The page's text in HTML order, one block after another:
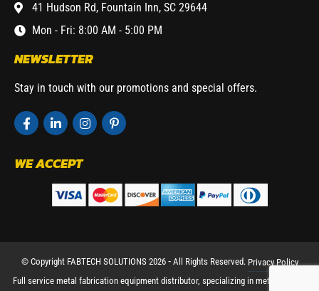
41 Hudson Rd, Fountain Inn, SC 29644
Mon - Fri: 8:00 AM - 5:00 PM
NEWSLETTER
Stay in touch with our promotions and special offers.
WE ACCEPT
© Copyright FABTECH SOLUTIONS 2026 ⁃ All Rights Reserved. Privacy Policy
Full service metal fabrication equipment distributor, specializing in metal working